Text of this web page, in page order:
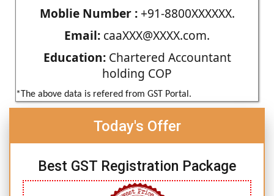
Moblie Number :+91-8800XXXXXX.
Email: caaXXX@XXXX.com.
Education:Chartered Accountant
holding COP
*The above data is refered from GST Portal.
Today's Offer
Best GST Registration Package